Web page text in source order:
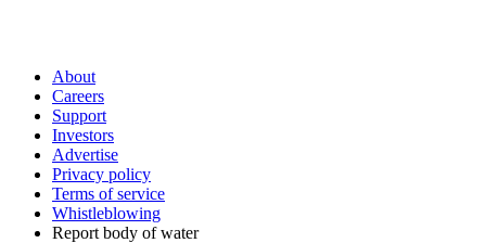
About
Careers
Support
Investors
Advertise
Privacy policy
Terms of service
Whistleblowing
Report body of water